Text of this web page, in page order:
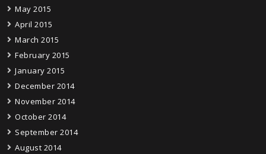
May 2015
April 2015
March 2015
February 2015
January 2015
December 2014
November 2014
October 2014
September 2014
August 2014